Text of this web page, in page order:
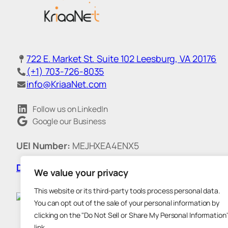
We value your privacy
This website or its third-party tools process personal data.
You can opt out of the sale of your personal information by
clicking on the "Do Not Sell or Share My Personal
722 E. Market St. Suite 102 Leesburg, VA 20176
(+1) 703-726-8035
info@KriaaNet.com
Follow us on LinkedIn
Google our Business
UEI Number: MEJHXEA4ENX5
DUNS:
011538186 CAGE Code: